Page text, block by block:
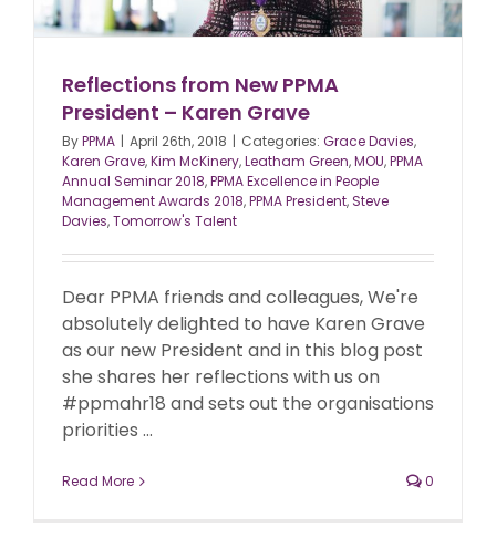
Reflections from New PPMA
President – Karen Grave
ByPPMA | April 26th, 2018 | Categories: Grace Davies,
Karen Grave,Kim McKinery,Leatham Green,MOU,PPMA
Annual Seminar 2018,PPMA Excellence in People
Management Awards 2018,PPMA President, Steve
Davies,Tomorrow's Talent
Dear PPMA friends and colleagues, We're
absolutely delighted to have Karen Grave
as our new President and in this blog post
she shares her reflections with us on
#ppmahr18 and sets out the organisations
priorities ...
Read More 0